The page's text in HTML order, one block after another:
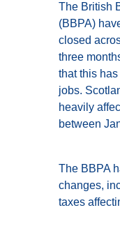
The British
(BBPA)
closed
three
that this
jobs.
heavily
between
The BBPA
changes,
taxes